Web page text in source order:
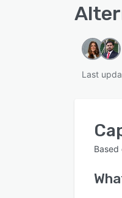
Last
Based